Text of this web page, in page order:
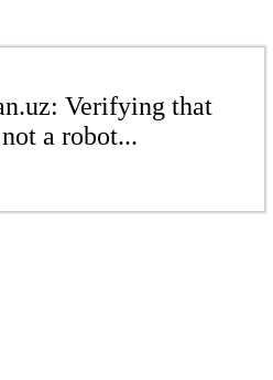
Verifying that
a robot...